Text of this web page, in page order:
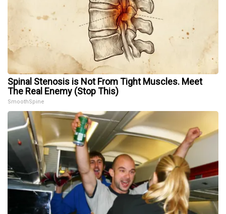
Spinal Stenosis is Not From Tight Muscles. Meet
The Real Enemy (Stop This)
SmoothSpine